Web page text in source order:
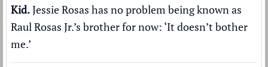
Kid.Jessie Rosas has no problem being known as
Raul Rosas Jr.’s brother for now: ‘It doesn’t bother
me.’